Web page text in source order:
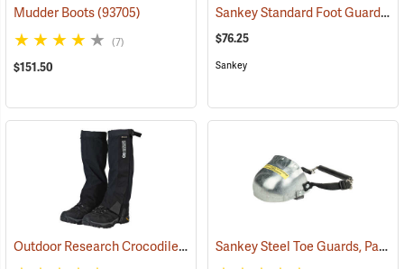
Mudder Boots(93705)
(7)
$151.50
Sankey Standard Foot Guard, Large
$76.25
Sankey
Outdoor Research Crocodile Snow Gaiters (24428) Sankey Steel Toe Guards, Pair